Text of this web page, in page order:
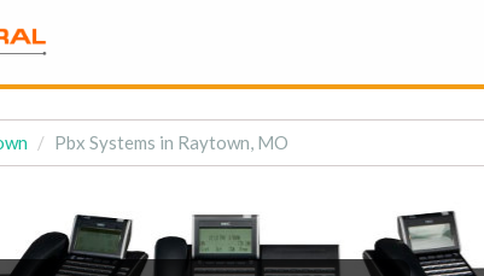
Pbx Systems in Raytown, MO